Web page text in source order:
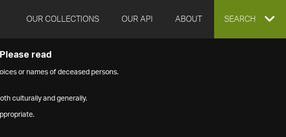
OUR COLLECTIONS OUR API ABOUT EXPAND
SEARCH
read
or names of deceased persons.
culturally and generally.